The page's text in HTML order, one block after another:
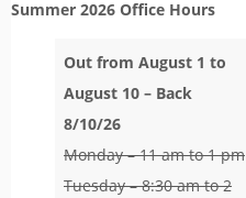
Summer 2026 Office Hours
Out from August 1 to
August 10 – Back
8/10/26
Monday – 11 am to 1 pm
Tuesday – 8:30 am to 2